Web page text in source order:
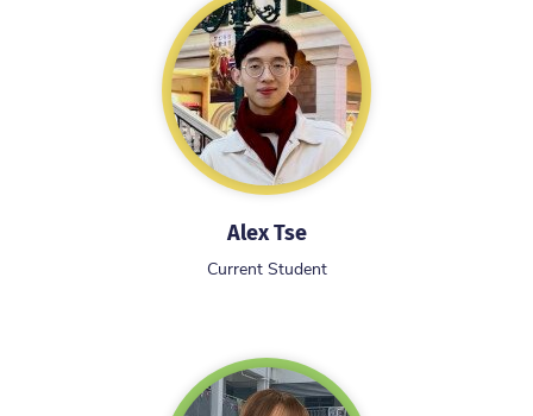
Alex Tse
Current Student